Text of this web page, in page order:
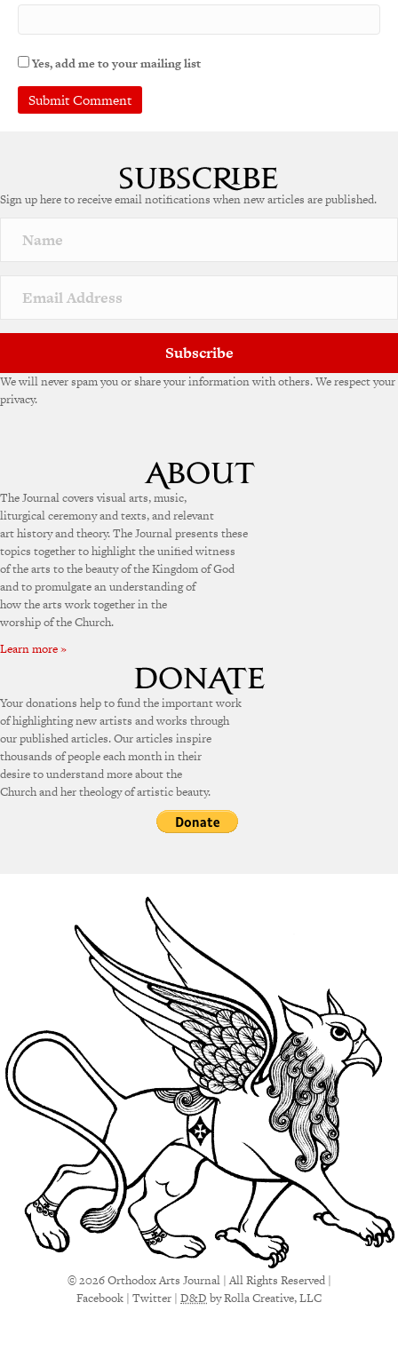
Yes, add me to your mailing list
r
a
v
e
Sign up here to receive email notifications when new articles are published.
Subscribe
We will never spam you or share your information with others. We respect your
privacy.
The Journal covers visual arts, music,
liturgical ceremony and texts, and relevant
art history and theory. The Journal presents these
topics together to highlight the unified witness
of the arts to the beauty of the Kingdom of God
and to promulgate an understanding of
how the arts work together in the
worship of the Church.
Learn more »
Your donations help to fund the important work
of highlighting new artists and works through
our published articles. Our articles inspire
thousands of people each month in their
desire to understand more about the
Church and her theology of artistic beauty.
© 2026 Orthodox Arts Journal | All Rights Reserved |
Facebook | Twitter | D&Dby Rolla Creative, LLC